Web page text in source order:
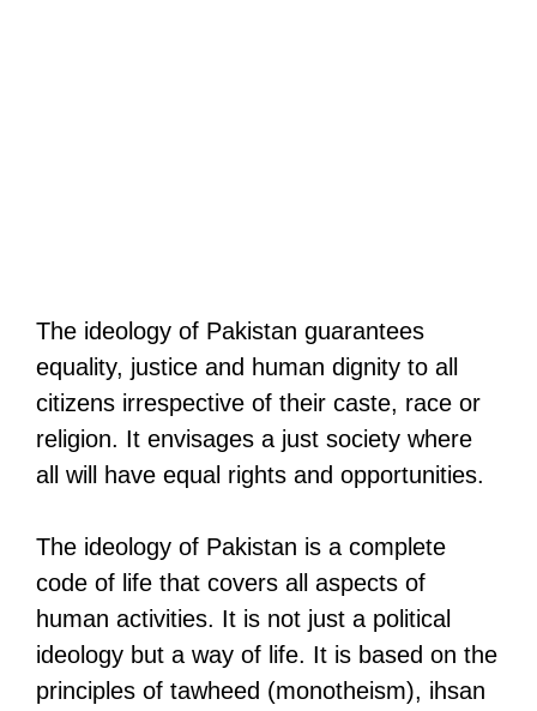
The ideology of Pakistan guarantees
equality, justice and human dignity to all
citizens irrespective of their caste, race or
religion. It envisages a just society where
all will have equal rights and opportunities.
The ideology of Pakistan is a complete
code of life that covers all aspects of
human activities. It is not just a political
ideology but a way of life. It is based on the
principles of tawheed (monotheism), ihsan